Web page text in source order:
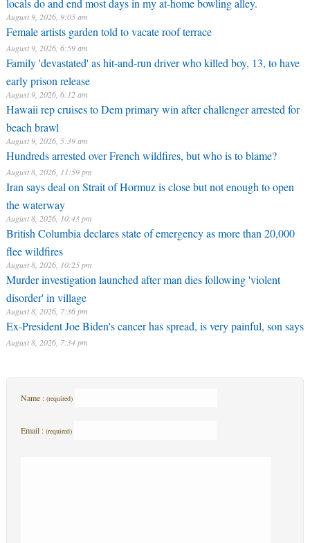
August 9, 2026, 9:05 am
Female artists garden told to vacate roof terrace
August 9, 2026, 6:59 am
Family 'devastated' as hit-and-run driver who killed boy, 13, to have
early prison release
August 9, 2026, 6:12 am
Hawaii rep cruises to Dem primary win after challenger arrested for
beach brawl
August 9, 2026, 5:39 am
Hundreds arrested over French wildfires, but who is to blame?
August 8, 2026, 11:59 pm
Iran says deal on Strait of Hormuz is close but not enough to open
the waterway
August 8, 2026, 10:43 pm
British Columbia declares state of emergency as more than 20,000
flee wildfires
August 8, 2026, 10:25 pm
Murder investigation launched after man dies following 'violent
disorder' in village
August 8, 2026, 7:36 pm
Ex-President Joe Biden's cancer has spread, is very painful, son says
August 8, 2026, 7:34 pm
Name : (required)
Email : (required)